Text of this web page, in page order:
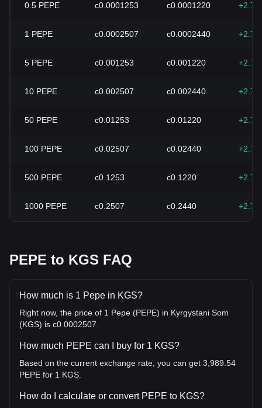
0.5 PEPE с0.0001253 с0.0001220
1 PEPE с0.0002507 с0.0002440
5 PEPE с0.001253 с0.001220
10 PEPE с0.002507 с0.002440
50 PEPE с0.01253 с0.01220
100 PEPE с0.02507 с0.02440
500 PEPE с0.1253 с0.1220
1000 PEPE с0.2507 с0.2440
PEPE to KGS FAQ
How much is 1 Pepe in KGS?
Right now, the price of 1 Pepe (PEPE) in Kyrgystani Som
(KGS) is с0.0002507.
How much PEPE can I buy for 1 KGS?
Based on the current exchange rate, you can get 3,989.54
PEPE for 1 KGS.
How do I calculate or convert PEPE to KGS?